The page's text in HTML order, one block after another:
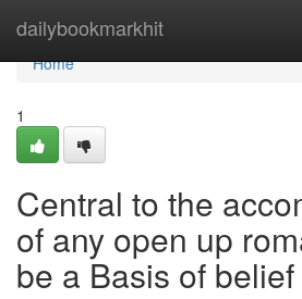
dailybookmarkhit
Home
Home
1
Central to the
of any open up
be a Basis of belief